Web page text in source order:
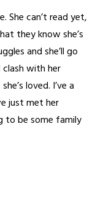
She can’t read yet,
they know she’s
and she’ll go
with her
loved. I’ve a
just met her
to be some family